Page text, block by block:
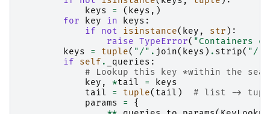
keys
= ( keys ,)
for
key in keys :
if
not isinstance( key , str ):
raise TypeError( "Containers
keys
= tuple( "/" . join( keys ) . strip( "/"
if
self . _queries :
# Lookup this key *within the
key , *tail =
keys
tail
= tuple( tail )
# list ->
params
=
{